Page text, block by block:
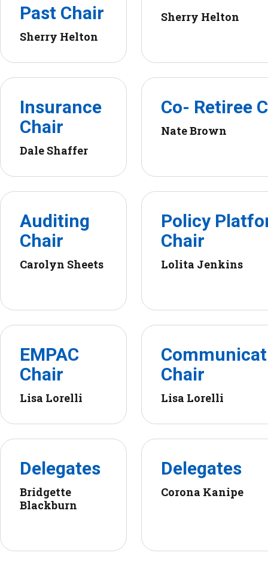
Past Chair
Sherry Helton
Sherry Helton
Insurance
Chair
Dale Shaffer
Co- Retiree
Nate Brown
Auditing
Chair
Carolyn Sheets
Policy
Chair
Lolita Jenkins
EMPAC
Chair
Lisa Lorelli
Chair
Lisa Lorelli
Delegates
Bridgette
Blackburn
Delegates
Corona Kanipe